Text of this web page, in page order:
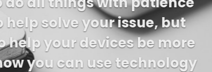
on being great
and serving your